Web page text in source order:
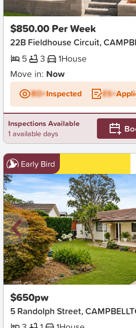
New
$850.00 Per Week
22B Fieldhouse Circuit,
5
3 1House
Move in: Now
BD+Inspected ES+
Inspections Available
1 available days
Early Bird
New
$650pw
5 Randolph Street,